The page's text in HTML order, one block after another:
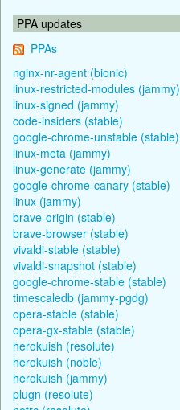
PPA updates
PPAs
nginx-nr-agent (bionic)
linux-restricted-modules (jammy)
linux-signed (jammy)
code-insiders (stable)
google-chrome-unstable (stable)
linux-meta (jammy)
linux-generate (jammy)
google-chrome-canary (stable)
linux (jammy)
brave-origin (stable)
brave-browser (stable)
vivaldi-stable (stable)
vivaldi-snapshot (stable)
google-chrome-stable (stable)
timescaledb (jammy-pgdg)
opera-stable (stable)
opera-gx-stable (stable)
herokuish (resolute)
herokuish (noble)
herokuish (jammy)
plugn (resolute)